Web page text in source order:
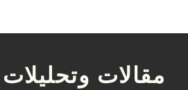
مقالات